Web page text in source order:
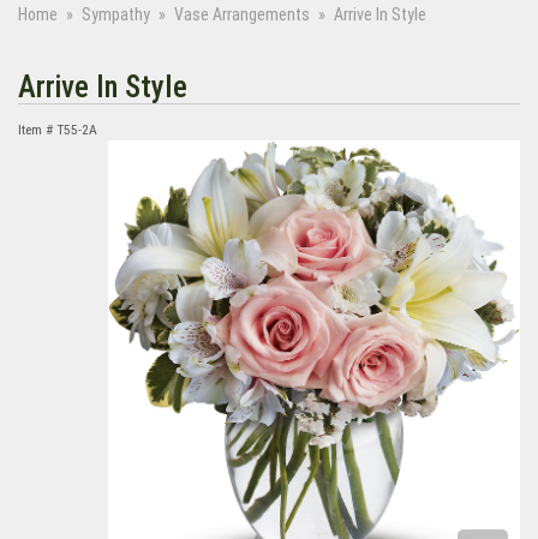
Home Sympathy Vase Arrangements Arrive In Style
Arrive In Style
Item # T55-2A